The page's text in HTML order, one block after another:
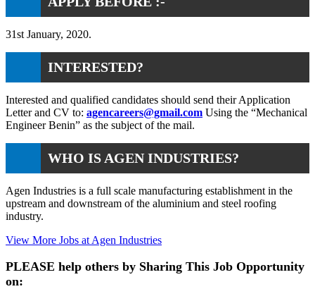
31st January, 2020.
INTERESTED?
Interested and qualified candidates should send their Application
Letter and CV to: agencareers@gmail.com Using the “Mechanical
Engineer Benin” as the subject of the mail.
WHO IS AGEN INDUSTRIES?
Agen Industries is a full scale manufacturing establishment in the
upstream and downstream of the aluminium and steel roofing
industry.
View More Jobs at Agen Industries
PLEASE help others by Sharing This Job Opportunity
on: